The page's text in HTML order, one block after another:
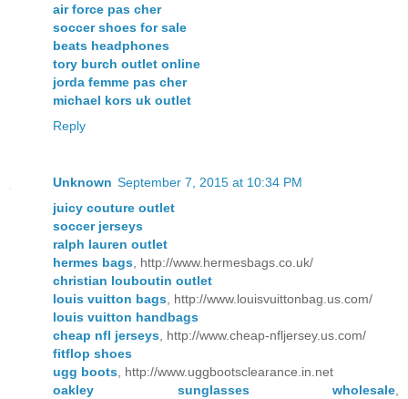
air force pas cher
soccer shoes for sale
beats headphones
tory burch outlet online
jorda femme pas cher
michael kors uk outlet
Reply
Unknown September 7, 2015 at 10:34 PM
juicy couture outlet
soccer jerseys
ralph lauren outlet
hermes bags , http://www.hermesbags.co.uk/
christian louboutin outlet
louis vuitton bags , http://www.louisvuittonbag.us.com/
louis vuitton handbags
cheap nfl jerseys , http://www.cheap-nfljersey.us.com/
fitflop shoes
ugg boots , http://www.uggbootsclearance.in.net
oakley sunglasses wholesale